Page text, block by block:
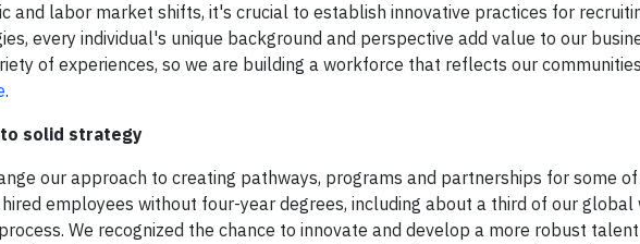
and labor market shifts, it's crucial to establish innovative practices for
every individual's unique background and perspective add value to our
of experiences, so we are building a workforce that reflects our
.
solid strategy
our approach to creating pathways, programs and partnerships for some
employees without four-year degrees, including about a third of our
We recognized the chance to innovate and develop a more robust